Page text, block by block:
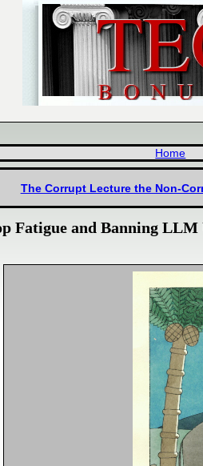
Home
The Corrupt Lecture the Non-
Fatigue and Banning LLM